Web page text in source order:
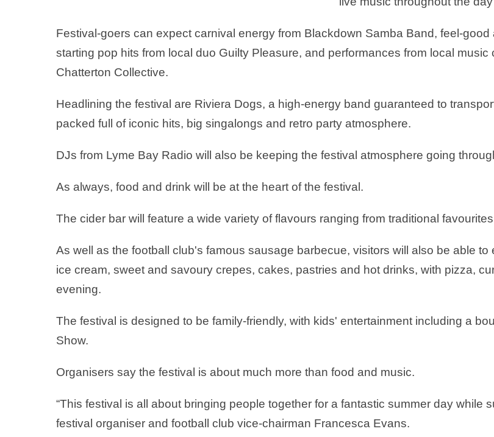
Festival-goers can expect carnival energy from Blackdown Samba Band, feel-
starting pop hits from local duo Guilty Pleasure, and performances from local
Chatterton Collective.
Headlining the festival are Riviera Dogs, a high-energy band guaranteed to
packed full of iconic hits, big singalongs and retro party atmosphere.
DJs from Lyme Bay Radio will also be keeping the festival atmosphere going
As always, food and drink will be at the heart of the festival.
The cider bar will feature a wide variety of flavours ranging from traditional
As well as the football club's famous sausage barbecue, visitors will also be able
ice cream, sweet and savoury crepes, cakes, pastries and hot drinks, with pizza,
evening.
The festival is designed to be family-friendly, with kids' entertainment including a
Show.
Organisers say the festival is about much more than food and music.
“This festival is all about bringing people together for a fantastic summer day while
festival organiser and football club vice-chairman Francesca Evans.